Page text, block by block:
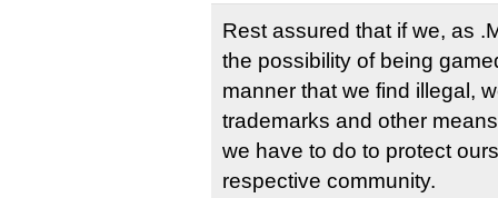
Rest assured that if we, as
the possibility of being
manner that we find illegal,
trademarks and other
we have to do to protect
respective community.